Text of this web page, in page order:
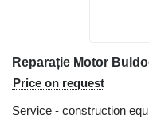
Reparație Motor
Price on request
Service - construction